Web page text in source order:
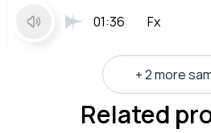
01:36 Fx
+ 2 more
Related